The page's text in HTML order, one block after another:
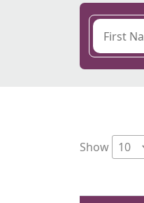
Show